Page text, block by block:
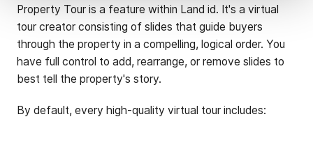
Property Tour is a feature within Land id. It's a virtual
tour creator consisting of slides that guide buyers
through the property in a compelling, logical order. You
have full control to add, rearrange, or remove slides to
best tell the property's story.
By default, every high-quality virtual tour includes: